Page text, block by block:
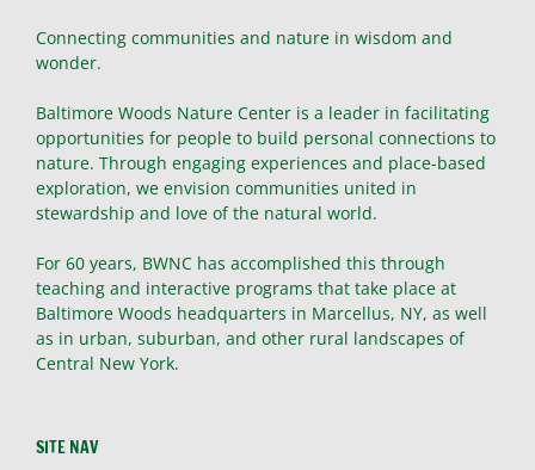
Connecting communities and nature in wisdom and
wonder.
Baltimore Woods Nature Center is a leader in facilitating
opportunities for people to build personal connections to
nature. Through engaging experiences and place-based
exploration, we envision communities united in
stewardship and love of the natural world.
For 60 years, BWNC has accomplished this through
teaching and interactive programs that take place at
Baltimore Woods headquarters in Marcellus, NY, as well
as in urban, suburban, and other rural landscapes of
Central New York.
SITE NAV